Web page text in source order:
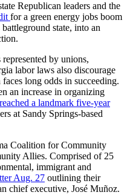
Republican leaders and the
for a green energy jobs boom
state, into an
by unions,
labor laws also discourage
long odds in succeeding.
an increase in organizing
reached a landmark five-year
at Sandy Springs-based
Coalition for Community
Allies. Comprised of 25
immigrant and
Aug. 27 outlining their
chief executive, José Muñoz.